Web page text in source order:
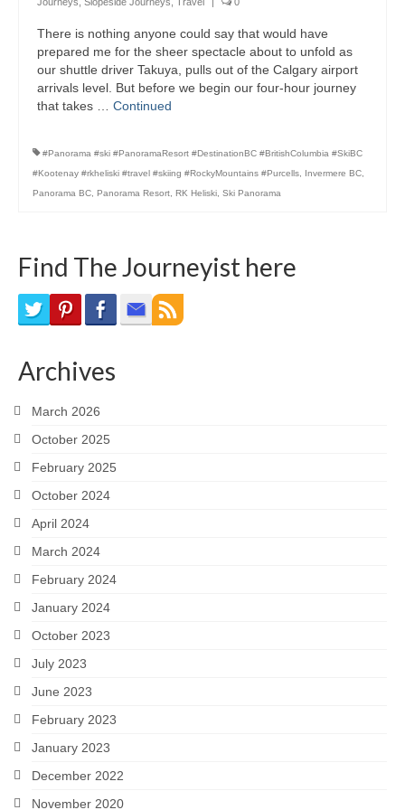
Biking Gear
Hiking
Southern Ontario
Gardening Gear
Ontario Towns
My Music
There is nothing anyone could say that would have
prepared me for the sheer spectacle about to unfold as
our shuttle driver Takuya, pulls out of the Calgary airport
arrivals level. But before we begin our four-hour journey
that takes … Continued
#Panorama #ski #PanoramaResort #DestinationBC #BritishColumbia #SkiBC
#Kootenay #rkheliski #travel #skiing #RockyMountains #Purcells
Invermere BC
Panorama BC Panorama Resort RK Heliski Ski Panorama
Find The Journeyist here
Archives
March 2026
October 2025
February 2025
October 2024
April 2024
March 2024
February 2024
January 2024
October 2023
July 2023
June 2023
February 2023
January 2023
December 2022
November 2020